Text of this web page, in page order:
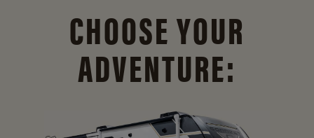
CHOOSE YOUR
ADVENTURE: